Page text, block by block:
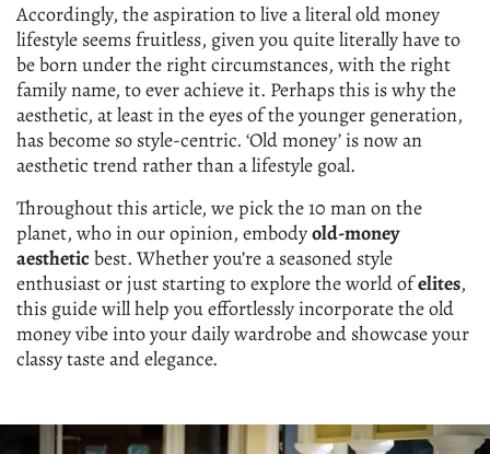
Accordingly, the aspiration to live a literal old money
lifestyle seems fruitless, given you quite literally have to
be born under the right circumstances, with the right
family name, to ever achieve it. Perhaps this is why the
aesthetic, at least in the eyes of the younger generation,
has become so style-centric. ‘Old money’ is now an
aesthetic trend rather than a lifestyle goal.
Throughout this article, we pick the 10 man on the
planet, who in our opinion, embodyold-money
aesthetic best. Whether you’re a seasoned style
enthusiast or just starting to explore the world ofelites,
this guide will help you effortlessly incorporate the old
money vibe into your daily wardrobe and showcase your
classy taste and elegance.